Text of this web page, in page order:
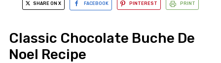
SHARE ON X FACEBOOK PINTEREST PRINT
Classic Chocolate Buche De
Noel Recipe